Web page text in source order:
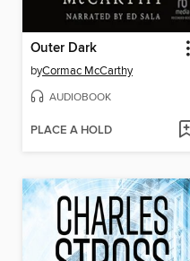
Outer Dark
byCormac McCarthy
AUDIOBOOK
PLACE A HOLD